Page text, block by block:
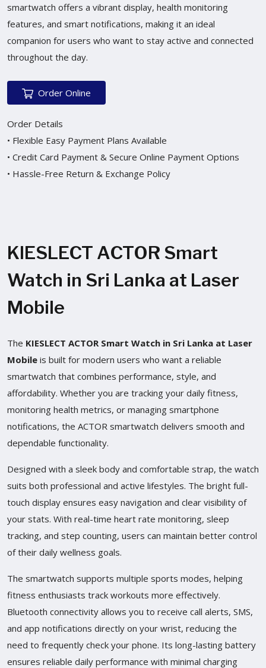
smartwatch offers a vibrant display, health monitoring
features, and smart notifications, making it an ideal
companion for users who want to stay active and connected
throughout the day.
Order Online
Order Details
• Flexible Easy Payment Plans Available
• Credit Card Payment & Secure Online Payment Options
• Hassle-Free Return & Exchange Policy
KIESLECT ACTOR Smart
Watch in Sri Lanka at Laser
Mobile
The KIESLECT ACTOR Smart Watch in Sri Lanka at Laser
Mobile is built for modern users who want a reliable
smartwatch that combines performance, style, and
affordability. Whether you are tracking your daily fitness,
monitoring health metrics, or managing smartphone
notifications, the ACTOR smartwatch delivers smooth and
dependable functionality.
Designed with a sleek body and comfortable strap, the watch
suits both professional and active lifestyles. The bright full-
touch display ensures easy navigation and clear visibility of
your stats. With real-time heart rate monitoring, sleep
tracking, and step counting, users can maintain better control
of their daily wellness goals.
The smartwatch supports multiple sports modes, helping
fitness enthusiasts track workouts more effectively.
Bluetooth connectivity allows you to receive call alerts, SMS,
and app notifications directly on your wrist, reducing the
need to frequently check your phone. Its long-lasting battery
ensures reliable daily performance with minimal charging